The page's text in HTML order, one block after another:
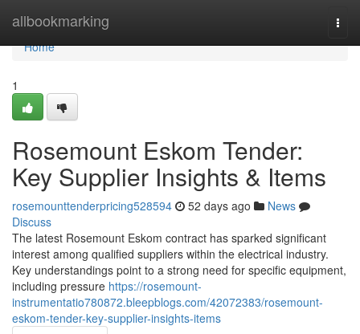
allbookmarking
Home
Home
1
Rosemount Eskom Tender:
Key Supplier Insights & Items
rosemounttenderpricing528594 52 days ago
News
Discuss
The latest Rosemount Eskom contract has sparked significant
interest among qualified suppliers within the electrical industry.
Key understandings point to a strong need for specific equipment,
including pressure https://rosemount-
instrumentatio780872.bleepblogs.com/42072383/rosemount-
eskom-tender-key-supplier-insights-items